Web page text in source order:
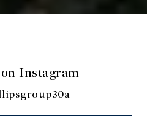
Instagram